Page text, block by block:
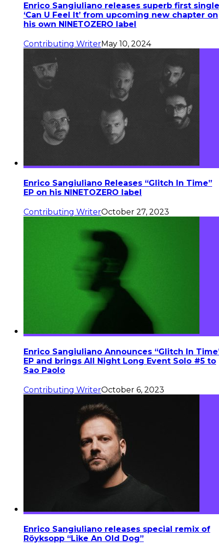
Enrico Sangiuliano releases superb first single
‘Can U Feel It’ from upcoming new chapter on
his own NINETOZERO label
Contributing WriterMay 10, 2024
Enrico Sangiuliano Releases “Glitch In Time”
EP on his NINETOZERO label
Contributing WriterOctober 27, 2023
Enrico Sangiuliano Announces “Glitch In
EP and brings All Night Long Event Solo #5 to
Sao Paolo
Contributing WriterOctober 6, 2023
Enrico Sangiuliano releases special remix of
Röyksopp “Like An Old Dog”